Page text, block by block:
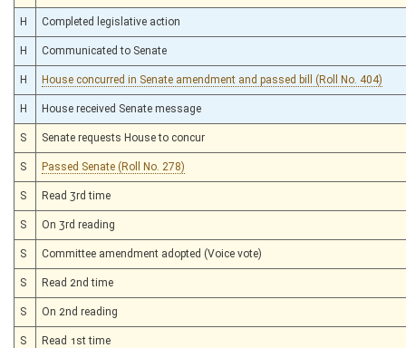
H Completed legislative action
H Communicated to Senate
H House concurred in Senate amendment and passed bill (Roll No. 404)
H House received Senate message
S Senate requests House to concur
S Passed Senate (Roll No. 278)
S Read 3rd time
S On 3rd reading
S Committee amendment adopted (Voice vote)
S Read 2nd time
S On 2nd reading
S Read 1st time